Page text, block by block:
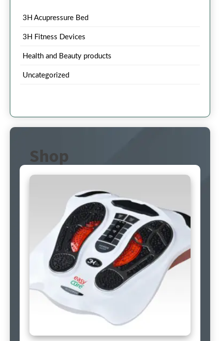
3H Acupressure Bed
3H Fitness Devices
Health and Beauty products
Uncategorized
Shop